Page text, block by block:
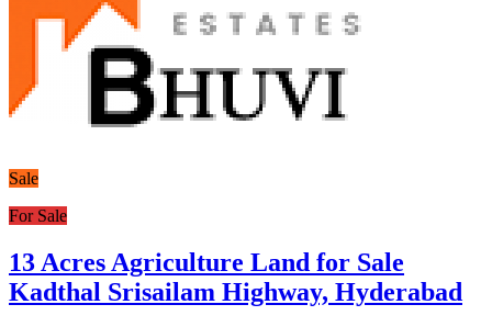
Sale
For Sale
13 Acres Agriculture Land for Sale
Kadthal Srisailam Highway, Hyderabad